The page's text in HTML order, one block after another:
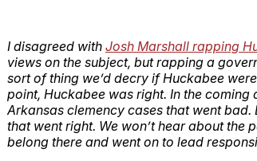
I disagreed with Josh Marshall rapping
views on the subject, but rapping a
sort of thing we’d decry if Huckabee
point, Huckabee was right. In the
Arkansas clemency cases that went bad.
that went right. We won’t hear about the
belong there and went on to lead